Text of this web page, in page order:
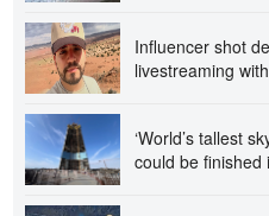
Influencer shot
livestreaming
‘World’s tallest
could be finished